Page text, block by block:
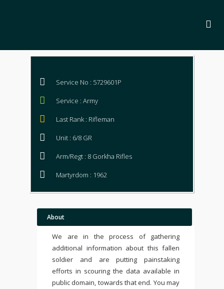
Service No : 5729601P
Service : Army
Last Rank : Rifleman
Unit : 6/8 GR
Arm/Regt : 8 Gorkha Rifles
Martyrdom : 1962
About
We are in the process of gathering
additional information about this fallen
soldier and are putting painstaking
efforts in scouring the data available in
public domain, towards that end. You may